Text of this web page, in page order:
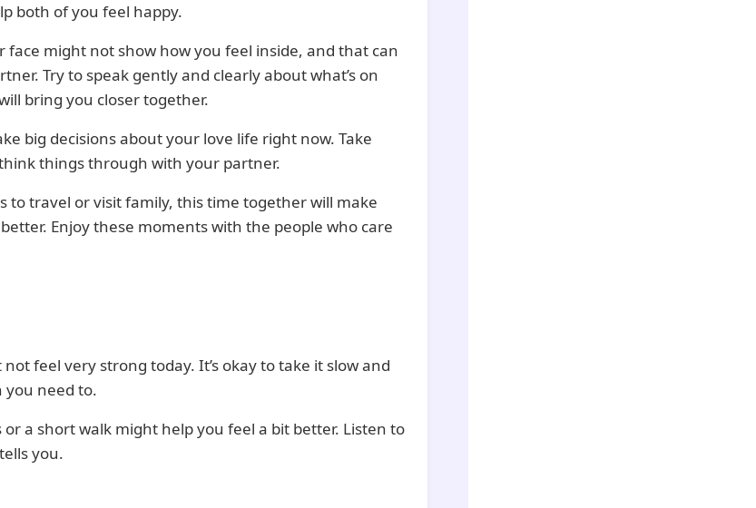
both of you feel happy.
face might not show how you feel inside, and that can
Try to speak gently and clearly about what’s on
bring you closer together.
big decisions about your love life right now. Take
things through with your partner.
to travel or visit family, this time together will make
Enjoy these moments with the people who care
feel very strong today. It’s okay to take it slow and
you need to.
or a short walk might help you feel a bit better. Listen to
you.